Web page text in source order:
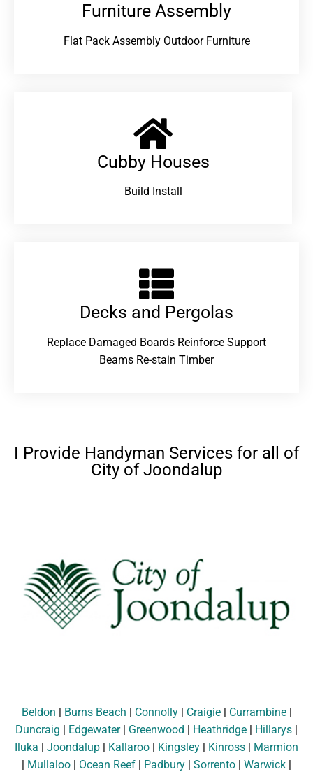
Furniture Assembly
Flat Pack Assembly Outdoor Furniture
Cubby Houses
Build Install
Decks and Pergolas
Replace Damaged Boards Reinforce Support
Beams Re-stain Timber
I Provide Handyman Services for all of
City of Joondalup
Beldon | Burns Beach | Connolly| Craigie| Currambine|
Duncraig | Edgewater| Greenwood | Heathridge | Hillarys |
Iluka | Joondalup | Kallaroo | Kingsley | Kinross | Marmion
| Mullaloo | Ocean Reef | Padbury | Sorrento | Warwick |